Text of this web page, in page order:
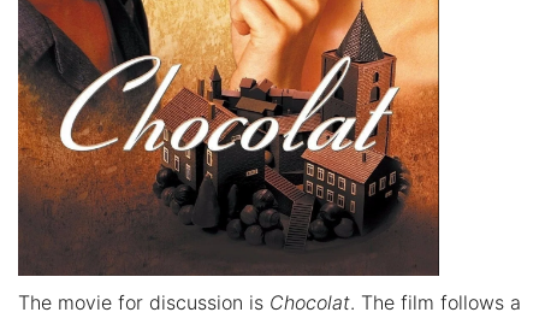
The movie for discussion is Chocolat. The film follows a